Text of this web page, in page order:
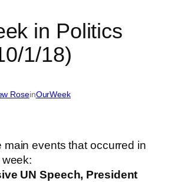
in Politics
1/18)
RoseinOurWeek
main events that occurred in
UN Speech, President